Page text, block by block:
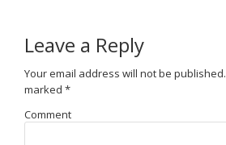
Leave a Reply
Your email address will not be published.
marked *
Comment